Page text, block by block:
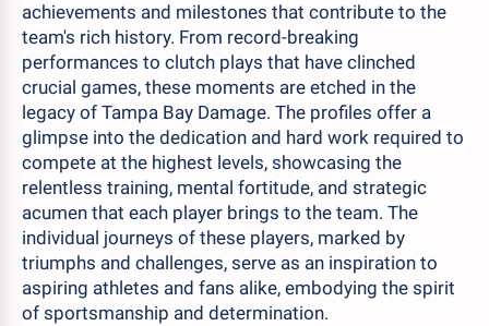
achievements and milestones that contribute to the
team's rich history. From record-breaking
performances to clutch plays that have clinched
crucial games, these moments are etched in the
legacy of Tampa Bay Damage. The profiles offer a
glimpse into the dedication and hard work required to
compete at the highest levels, showcasing the
relentless training, mental fortitude, and strategic
acumen that each player brings to the team. The
individual journeys of these players, marked by
triumphs and challenges, serve as an inspiration to
aspiring athletes and fans alike, embodying the spirit
of sportsmanship and determination.